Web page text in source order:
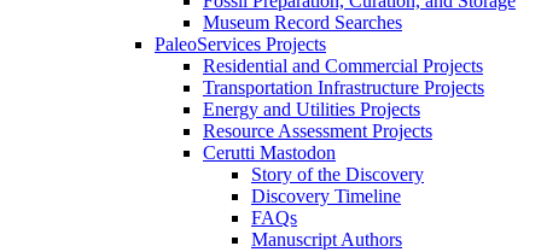
Museum Record Searches
PaleoServices Projects
Residential and Commercial Projects
Transportation Infrastructure Projects
Energy and Utilities Projects
Resource Assessment Projects
Cerutti Mastodon
Story of the Discovery
Discovery Timeline
FAQs
Manuscript Authors